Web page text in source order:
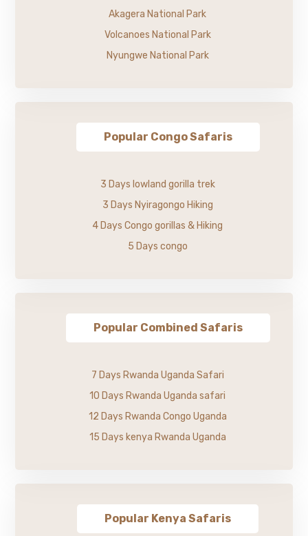
Akagera National Park
Volcanoes National Park
Nyungwe National Park
Popular Congo Safaris
3 Days lowland gorilla trek
3 Days Nyiragongo Hiking
4 Days Congo gorillas & Hiking
5 Days congo
Popular Combined Safaris
7 Days Rwanda Uganda Safari
10 Days Rwanda Uganda safari
12 Days Rwanda Congo Uganda
15 Days kenya Rwanda Uganda
Popular Kenya Safaris